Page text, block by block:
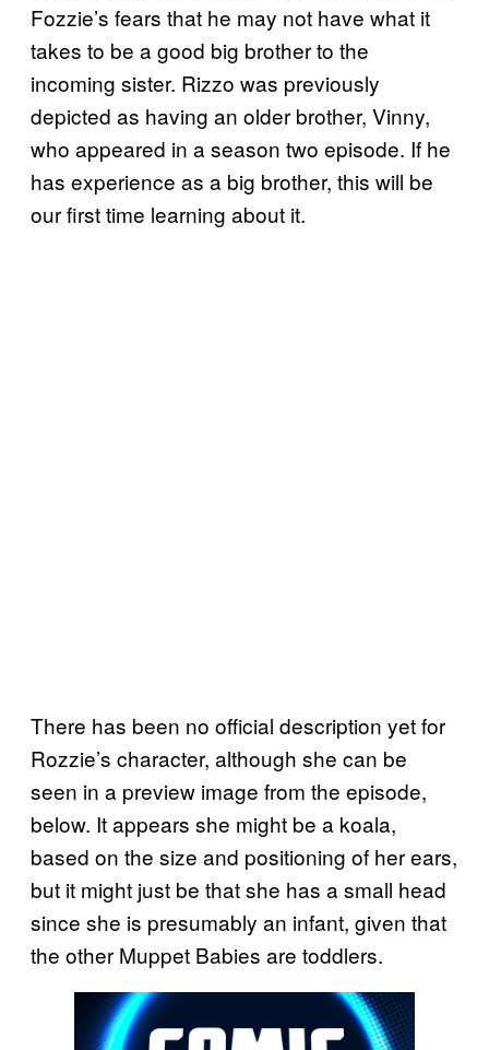
Fozzie’s fears that he may not have what it
takes to be a good big brother to the
incoming sister. Rizzo was previously
depicted as having an older brother, Vinny,
who appeared in a season two episode. If he
has experience as a big brother, this will be
our first time learning about it.
There has been no official description yet for
Rozzie’s character, although she can be
seen in a preview image from the episode,
below. It appears she might be a koala,
based on the size and positioning of her ears,
but it might just be that she has a small head
since she is presumably an infant, given that
the other Muppet Babies are toddlers.